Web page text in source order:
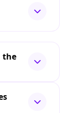
the